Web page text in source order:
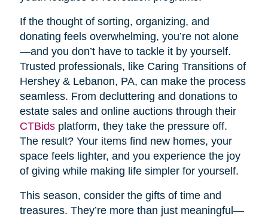
If the thought of sorting, organizing, and
donating feels overwhelming, you’re not alone
—and you don’t have to tackle it by yourself.
Trusted professionals, like Caring Transitions of
Hershey & Lebanon, PA, can make the process
seamless. From decluttering and donations to
estate sales and online auctions through their
CTBidsplatform, they take the pressure off.
The result? Your items find new homes, your
space feels lighter, and you experience the joy
of giving while making life simpler for yourself.
This season, consider the gifts of time and
treasures. They’re more than just meaningful—